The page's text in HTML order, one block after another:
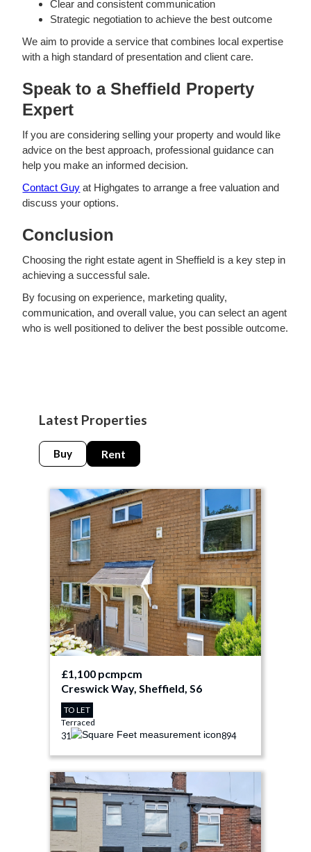
Clear and consistent communication
Strategic negotiation to achieve the best outcome
We aim to provide a service that combines local expertise
with a high standard of presentation and client care.
Speak to a Sheffield Property
Expert
If you are considering selling your property and would like
advice on the best approach, professional guidance can
help you make an informed decision.
Contact Guy at Highgates to arrange a free valuation and
discuss your options.
Conclusion
Choosing the right estate agent in Sheffield is a key step in
achieving a successful sale.
By focusing on experience, marketing quality,
communication, and overall value, you can select an agent
who is well positioned to deliver the best possible outcome.
Latest Properties
Buy Rent
£1,100 pcmpcm
Creswick Way, Sheffield, S6
TO LET
Terraced
31 894